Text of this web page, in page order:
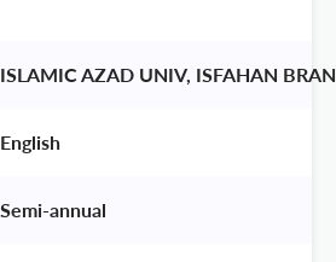
ISLAMIC AZAD UNIV, ISFAHAN
English
Semi-annual